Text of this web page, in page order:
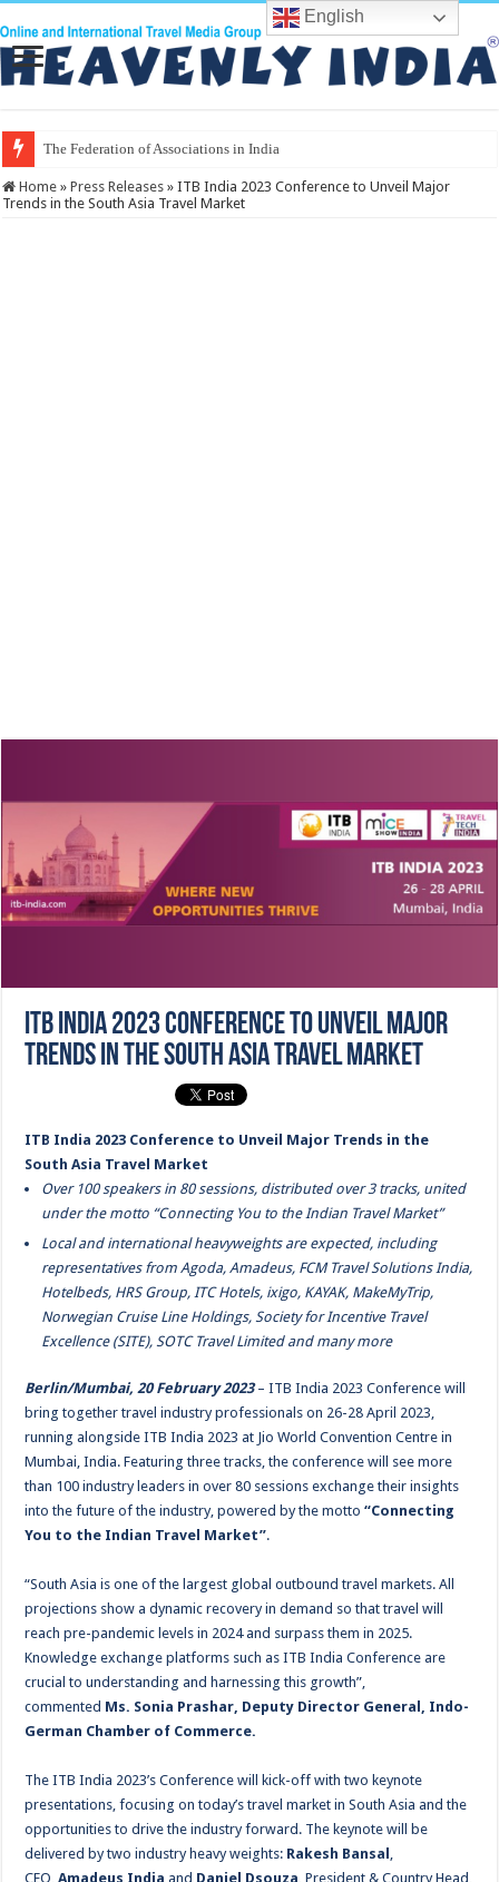
The Federation of Associations in Indian Tourism
Home » Press Releases » ITB India 2023 Conference to Unveil Major
Trends in the South Asia Travel Market
ITB India 2023 Conference to Unveil Major
Trends in the South Asia Travel Market
ITB India 2023 Conference to Unveil Major Trends in the
South Asia Travel Market
Over 100 speakers in 80 sessions, distributed over 3 tracks, united
under the motto “Connecting You to the Indian Travel Market”
Local and international heavyweights are expected, including
representatives from Agoda, Amadeus, FCM Travel Solutions India,
Hotelbeds, HRS Group, ITC Hotels, ixigo, KAYAK, MakeMyTrip,
Norwegian Cruise Line Holdings, Society for Incentive Travel
Excellence (SITE), SOTC Travel Limited and many more
Berlin/Mumbai, 20 February 2023– ITB India 2023 Conference will
bring together travel industry professionals on 26-28 April 2023,
running alongside ITB India 2023 at Jio World Convention Centre in
Mumbai, India. Featuring three tracks, the conference will see more
than 100 industry leaders in over 80 sessions exchange their insights
into the future of the industry, powered by the motto“Connecting
You to the Indian Travel Market”.
“South Asia is one of the largest global outbound travel markets. All
projections show a dynamic recovery in demand so that travel will
reach pre-pandemic levels in 2024 and surpass them in 2025.
Knowledge exchange platforms such as ITB India Conference are
crucial to understanding and harnessing this growth”,
commented Ms. Sonia Prashar, Deputy Director General, Indo-
German Chamber of Commerce.
The ITB India 2023’s Conference will kick-off with two keynote
presentations, focusing on today’s travel market in South Asia and the
opportunities to drive the industry forward. The keynote will be
delivered by two industry heavy weights: Rakesh Bansal ,
CEO,Amadeus India and Daniel Dsouza, President & Country Head,
English